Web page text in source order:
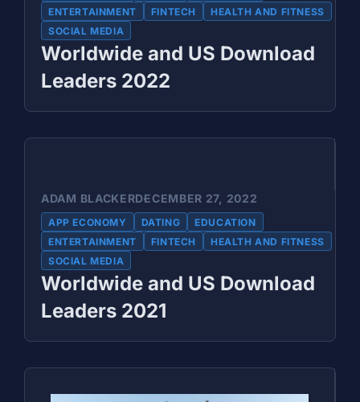
ENTERTAINMENT
FINTECH
HEALTH AND FITNESS
SOCIAL MEDIA
Worldwide and US Download
Leaders 2022
ADAM BLACKERDECEMBER 27, 2022
APP ECONOMY DATING
EDUCATION
ENTERTAINMENT
FINTECH
HEALTH AND FITNESS
SOCIAL MEDIA
Worldwide and US Download
Leaders 2021